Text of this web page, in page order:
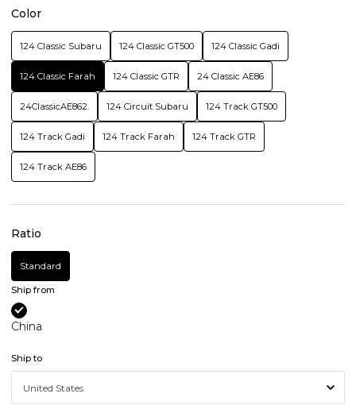
Color
124 Classic Subaru 124 Classic GT500 124 Classic Gadi
124 Classic Farah 124 Classic GTR 24 Classic AE86
24ClassicAE862. 124 Circuit Subaru 124 Track GT500
124 Track Gadi 124 Track Farah 124 Track GTR
124 Track AE86
Ratio
Standard
Ship from
China
Ship to